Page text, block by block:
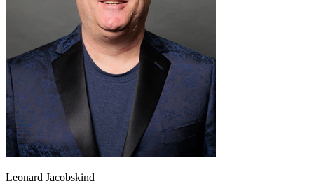
Leonard Jacobskind